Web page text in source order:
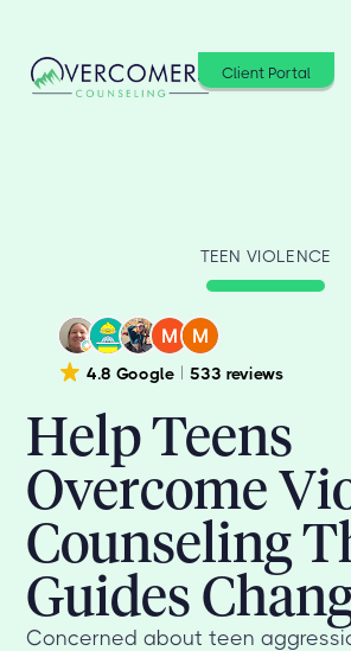
Client Portal
TEEN VIOLENCE
4.8 Google 533 reviews
Help Teens
Overcome
Counseling
Guides
Concerned about teen